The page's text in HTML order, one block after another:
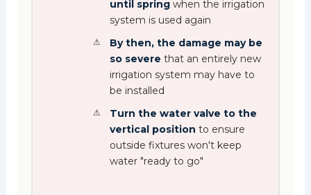
until spring when the irrigation
system is used again
By then, the damage may be
so severe that an entirely new
irrigation system may have to
be installed
Turn the water valve to the
vertical position to ensure
outside fixtures won't keep
water "ready to go"